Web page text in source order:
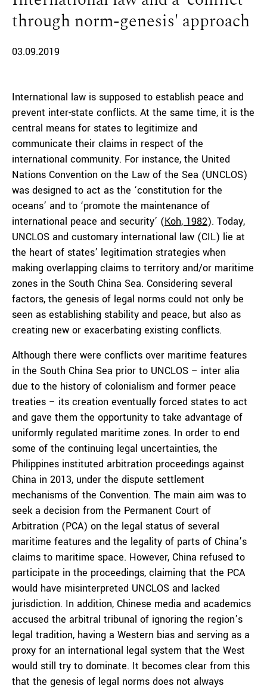
through norm-genesis' approach
03.09.2019
International law is supposed to establish peace and
prevent inter-state conflicts. At the same time, it is the
central means for states to legitimize and
communicate their claims in respect of the
international community. For instance, the United
Nations Convention on the Law of the Sea (UNCLOS)
was designed to act as the ‘constitution for the
oceans’ and to ‘promote the maintenance of
international peace and security’ (Koh, 1982). Today,
UNCLOS and customary international law (CIL) lie at
the heart of states’ legitimation strategies when
making overlapping claims to territory and/or maritime
zones in the South China Sea. Considering several
factors, the genesis of legal norms could not only be
seen as establishing stability and peace, but also as
creating new or exacerbating existing conflicts.
Although there were conflicts over maritime features
in the South China Sea prior to UNCLOS – inter alia
due to the history of colonialism and former peace
treaties – its creation eventually forced states to act
and gave them the opportunity to take advantage of
uniformly regulated maritime zones. In order to end
some of the continuing legal uncertainties, the
Philippines instituted arbitration proceedings against
China in 2013, under the dispute settlement
mechanisms of the Convention. The main aim was to
seek a decision from the Permanent Court of
Arbitration (PCA) on the legal status of several
maritime features and the legality of parts of China’s
claims to maritime space. However, China refused to
participate in the proceedings, claiming that the PCA
would have misinterpreted UNCLOS and lacked
jurisdiction. In addition, Chinese media and academics
accused the arbitral tribunal of ignoring the region’s
legal tradition, having a Western bias and serving as a
proxy for an international legal system that the West
would still try to dominate. It becomes clear from this
that the genesis of legal norms does not always